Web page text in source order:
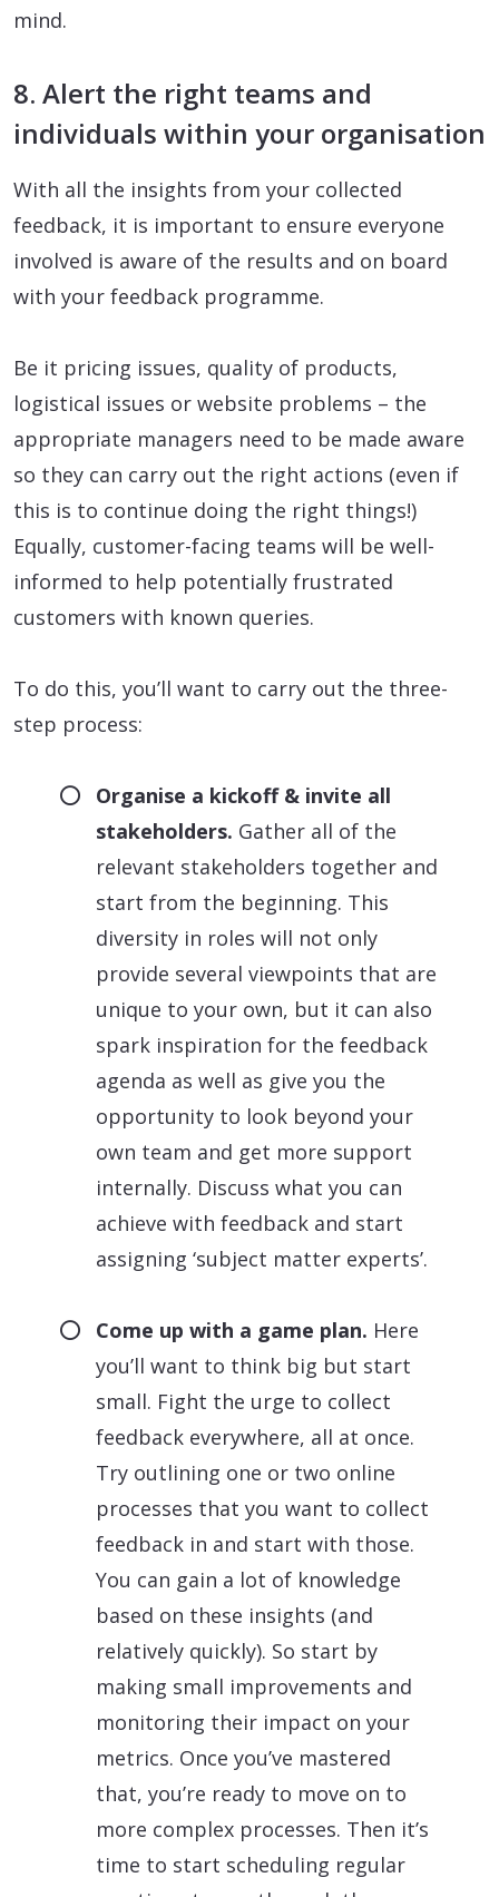
mind.
8. Alert the right teams and
individuals within your organisation
With all the insights from your collected
feedback, it is important to ensure everyone
involved is aware of the results and on board
with your feedback programme.
Be it pricing issues, quality of products,
logistical issues or website problems – the
appropriate managers need to be made aware
so they can carry out the right actions (even if
this is to continue doing the right things!)
Equally, customer-facing teams will be well-
informed to help potentially frustrated
customers with known queries.
To do this, you’ll want to carry out the three-
step process:
Organise a kickoff & invite all
stakeholders. Gather all of the
relevant stakeholders together and
start from the beginning. This
diversity in roles will not only
provide several viewpoints that are
unique to your own, but it can also
spark inspiration for the feedback
agenda as well as give you the
opportunity to look beyond your
own team and get more support
internally. Discuss what you can
achieve with feedback and start
assigning ‘subject matter experts’.
Come up with a game plan. Here
you’ll want to think big but start
small. Fight the urge to collect
feedback everywhere, all at once.
Try outlining one or two online
processes that you want to collect
feedback in and start with those.
You can gain a lot of knowledge
based on these insights (and
relatively quickly). So start by
making small improvements and
monitoring their impact on your
metrics. Once you’ve mastered
that, you’re ready to move on to
more complex processes. Then it’s
time to start scheduling regular